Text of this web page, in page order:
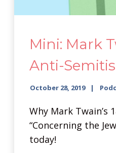
Mini: Mark
Anti-
October 28, 2019
Why Mark Twain’s
“Concerning the
today!